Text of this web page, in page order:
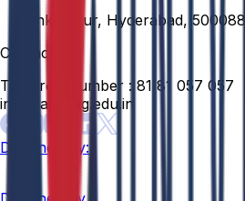
Venkatapur, Hyderabad, 500088
Contact
Toll Free Number : 81 81 057 057
info@anurag.edu.in
Designed By: